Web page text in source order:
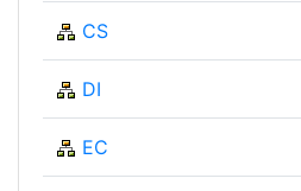
CS
DI
EC